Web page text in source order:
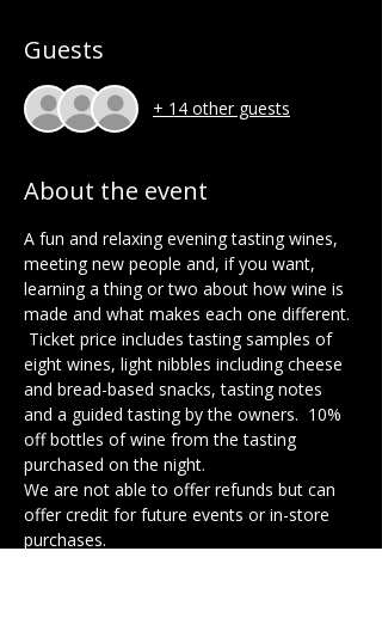
Guests
+ 14 other guests
About the event
A fun and relaxing evening tasting wines,
meeting new people and, if you want,
learning a thing or two about how wine is
made and what makes each one different.
Ticket price includes tasting samples of
eight wines, light nibbles including cheese
and bread-based snacks, tasting notes
and a guided tasting by the owners.  10%
off bottles of wine from the tasting
purchased on the night.
We are not able to offer refunds but can
offer credit for future events or in-store
purchases.